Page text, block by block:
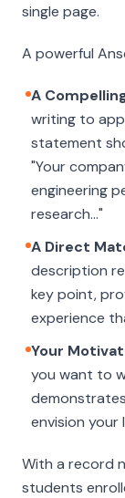
single page.
A powerful
A
writing to
statement
"Your
engineering
research…"
A Direct
description
key point,
experience
Your
you want to
envision
With a record
students